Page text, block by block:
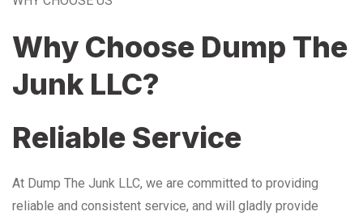
Why Choose Dump The
Junk LLC?
Reliable Service
At Dump The Junk LLC, we are committed to providing
reliable and consistent service, and will gladly provide